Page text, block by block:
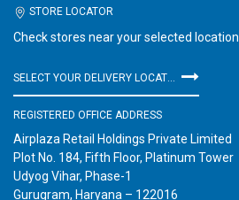
STORE LOCATOR
Check stores near your selected location
REGISTERED OFFICE ADDRESS
Airplaza Retail Holdings Private Limited
Plot No. 184, Fifth Floor, Platinum Tower
Udyog Vihar, Phase-1
Gurugram, Haryana – 122016